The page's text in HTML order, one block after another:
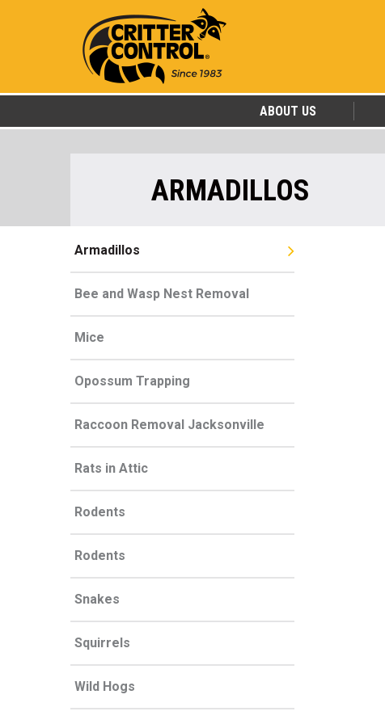
ABOUT US
ARMADILLOS
Armadillos
Bee and Wasp Nest Removal
Mice
Opossum Trapping
Raccoon Removal Jacksonville
Rats in Attic
Rodents
Rodents
Snakes
Squirrels
Wild Hogs